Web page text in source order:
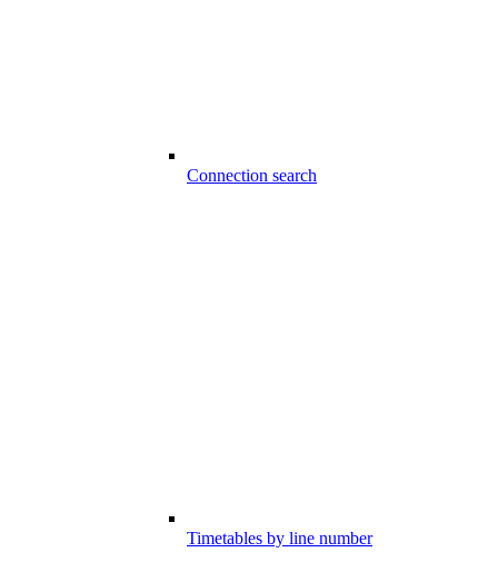
Connection search
Timetables by line number